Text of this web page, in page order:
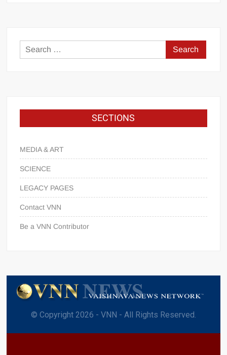
SECTIONS
MEDIA & ART
SCIENCE
LEGACY PAGES
Contact VNN
Be a VNN Contributor
© Copyright 2026 - VNN - All Rights Reserved.